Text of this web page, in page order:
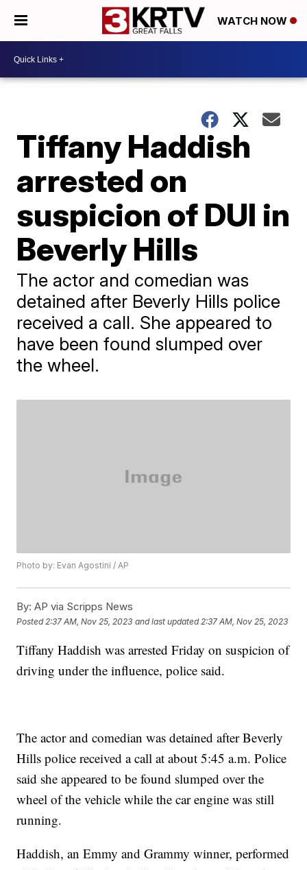
WATCH NOW
Tiffany Haddish
arrested on
suspicion of DUI in
Beverly Hills
The actor and comedian was
detained after Beverly Hills police
received a call. She appeared to
have been found slumped over
the wheel.
Photo by: Evan Agostini / AP
By: AP via Scripps News
Posted 2:37 AM, Nov 25, 2023 and last updated 2:37 AM, Nov 25, 2023
Tiffany Haddish was arrested Friday on suspicion of
driving under the influence, police said.
The actor and comedian was detained after Beverly
Hills police received a call at about 5:45 a.m. Police
said she appeared to be found slumped over the
wheel of the vehicle while the car engine was still
running.
Haddish, an Emmy and Grammy winner, performed